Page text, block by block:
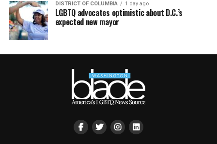
DISTRICT OF COLUMBIA 1 day ago
LGBTQ advocates optimistic about D.C.’s
expected new mayor